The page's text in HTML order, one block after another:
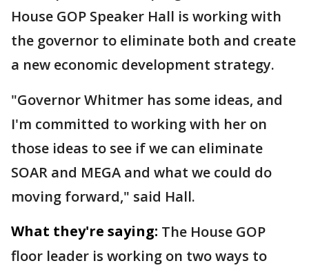
House GOP Speaker Hall is working with
the governor to eliminate both and create
a new economic development strategy.
"Governor Whitmer has some ideas, and
I'm committed to working with her on
those ideas to see if we can eliminate
SOAR and MEGA and what we could do
moving forward," said Hall.
What they're saying: The House GOP
floor leader is working on two ways to